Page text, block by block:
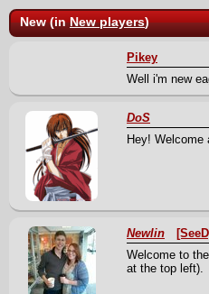
New (inNew players)
Pikey
Well i'm new
DoS
Hey!
Newlin
Welcome to
at the top left).